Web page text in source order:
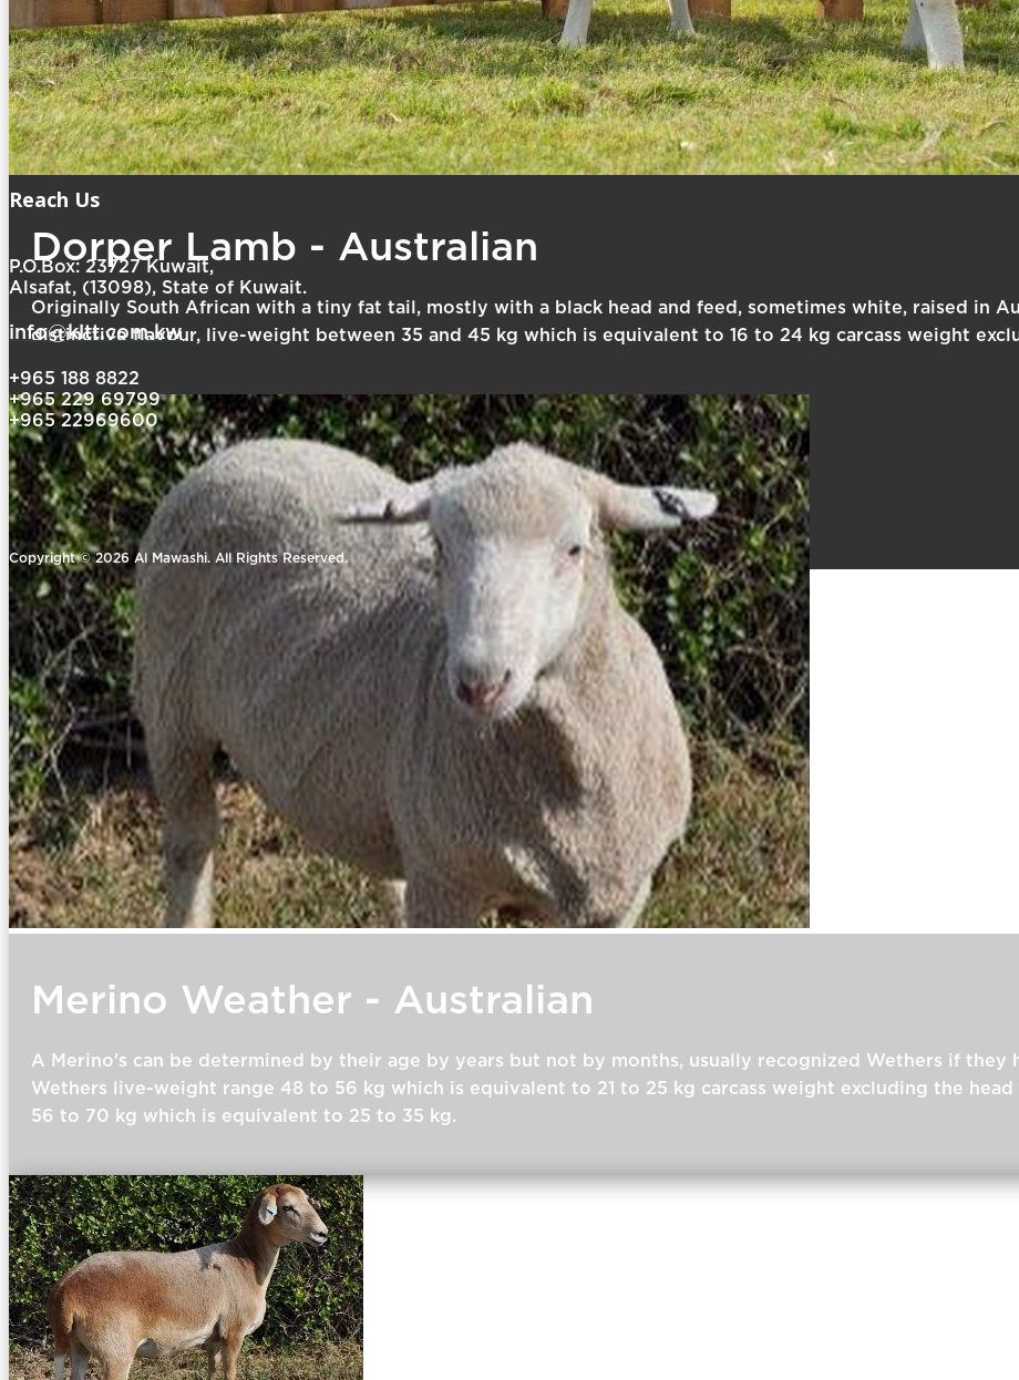
Dorper Lamb - Australian
Originally South African with a tiny fat tail, mostly with a black head and feed, sometimes white, raised in
distinctive flavour, live-weight between 35 and 45 kg which is equivalent to 16 to 24 kg carcass weight
Merino Weather - Australian
A Merino's can be determined by their age by years but not by months, usually recognized Wethers if they
Wethers live-weight range 48 to 56 kg which is equivalent to 21 to 25 kg carcass weight excluding the
56 to 70 kg which is equivalent to 25 to 35 kg.
Reach Us
P.O.Box: 23727 Kuwait,
Alsafat, (13098), State of Kuwait.
info@kltt.com.kw
+965 188 8822
+965 229 69799
+965 22969600
Copyright © 2026 Al Mawashi. All Rights Reserved.